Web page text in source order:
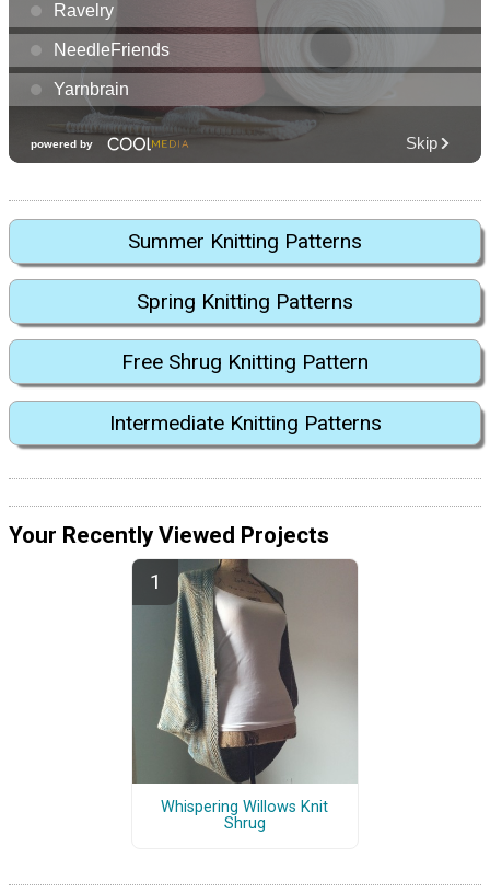
Summer Knitting Patterns
Spring Knitting Patterns
Free Shrug Knitting Pattern
Intermediate Knitting Patterns
Your Recently Viewed Projects
Whispering Willows Knit
Shrug